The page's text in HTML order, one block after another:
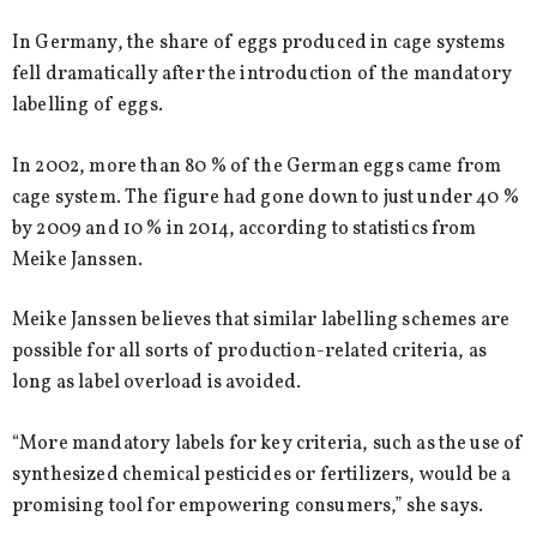
In Germany, the share of eggs produced in cage systems
fell dramatically after the introduction of the mandatory
labelling of eggs.
In 2002, more than 80 % of the German eggs came from
cage system. The figure had gone down to just under 40 %
by 2009 and 10 % in 2014, according to statistics from
Meike Janssen.
Meike Janssen believes that similar labelling schemes are
possible for all sorts of production-related criteria, as
long as label overload is avoided.
“More mandatory labels for key criteria, such as the use of
synthesized chemical pesticides or fertilizers, would be a
promising tool for empowering consumers,” she says.